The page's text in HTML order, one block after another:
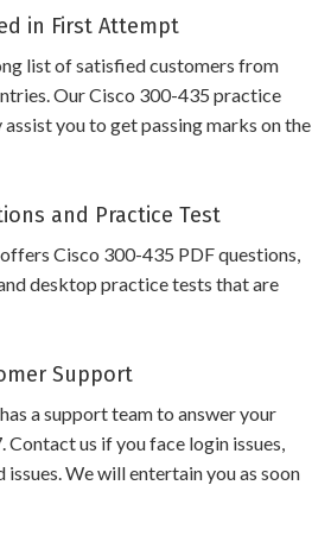
in First Attempt
list of satisfied customers from
Our Cisco 300-435 practice
you to get passing marks on the
and Practice Test
Cisco 300-435 PDF questions,
desktop practice tests that are
Support
a support team to answer your
Contact us if you face login issues,
We will entertain you as soon